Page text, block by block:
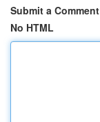
Submit a Comment
No HTML